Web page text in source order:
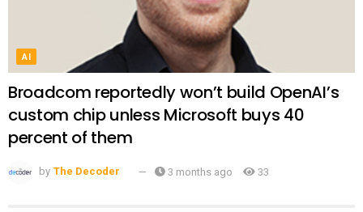
AI
Broadcom reportedly won’t build OpenAI’s
custom chip unless Microsoft buys 40
percent of them
by The Decoder 3 months ago 33